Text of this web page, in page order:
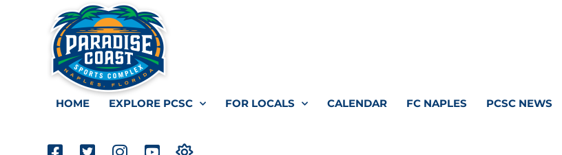
HOME EXPLORE PCSC FOR LOCALS CALENDAR FC NAPLES PCSC NEWS